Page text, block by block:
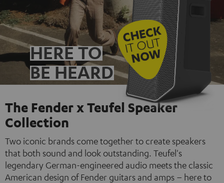
HERE TO
BE HEARD
The Fender x Teufel Speaker
Collection
Two iconic brands come together to create speakers
that both sound and look outstanding. Teufel's
legendary German-engineered audio meets the classic
American design of Fender guitars and amps – here to